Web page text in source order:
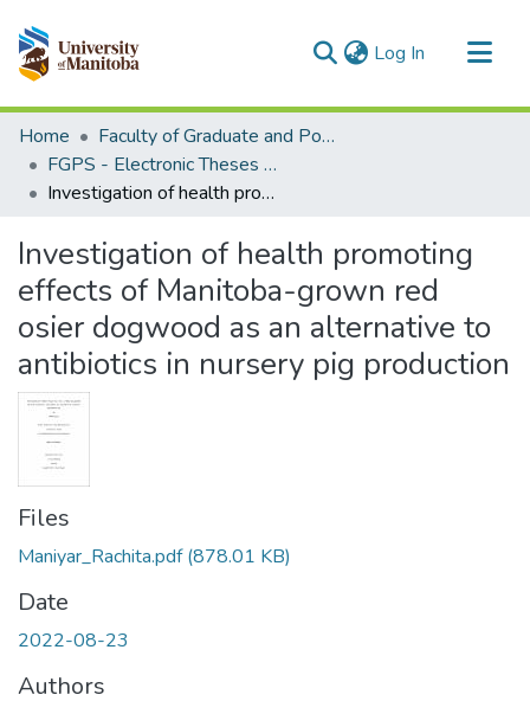
Log In (current)
Communities & Collections
All of MSpace
Statistics
Home
Faculty of Graduate and Postdoctoral Studies (Electronic Theses and Practica)
FGPS - Electronic Theses and Practica
Investigation of health promoting effects of Manitoba-grown red osier dogwood as an alternative to antibiotics in nursery pig production
Investigation of health promoting
effects of Manitoba-grown red
osier dogwood as an alternative to
antibiotics in nursery pig production
Files
Maniyar_Rachita.pdf(878.01 KB)
Date
2022-08-23
Authors